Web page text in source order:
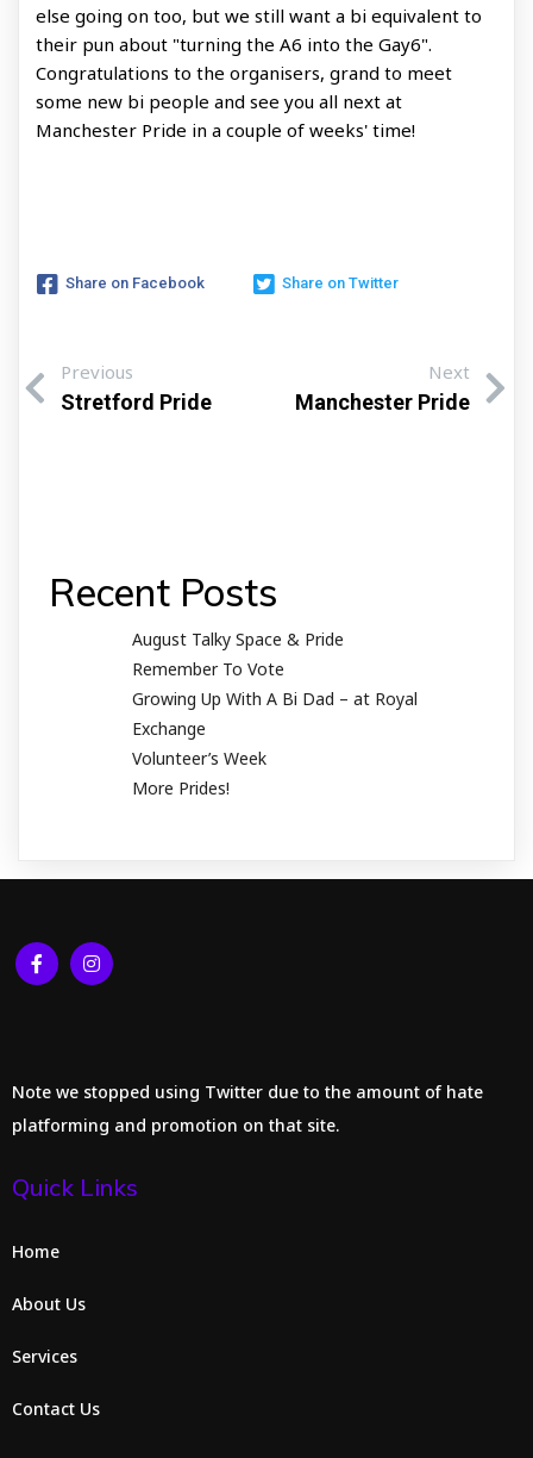
else going on too, but we still want a bi equivalent to
their pun about "turning the A6 into the Gay6".
Congratulations to the organisers, grand to meet
some new bi people and see you all next at
Manchester Pride in a couple of weeks' time!
Share on Facebook Share on Twitter
Previous
Stretford Pride
Next
Manchester Pride
Recent Posts
August Talky Space & Pride
Remember To Vote
Growing Up With A Bi Dad – at Royal
Exchange
Volunteer’s Week
More Prides!
Note we stopped using Twitter due to the amount of hate
platforming and promotion on that site.
Quick Links
Home
About Us
Services
Contact Us